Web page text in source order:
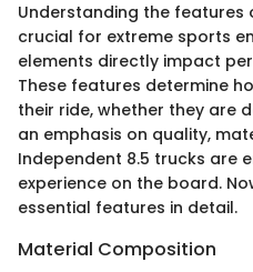
Understanding the features
crucial for extreme sports
elements directly impact
These features determine
their ride, whether they are
an emphasis on quality,
Independent 8.5 trucks are
experience on the board.
essential features in detail.
Material Composition